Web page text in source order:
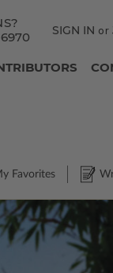
SIGN IN or
Favorites